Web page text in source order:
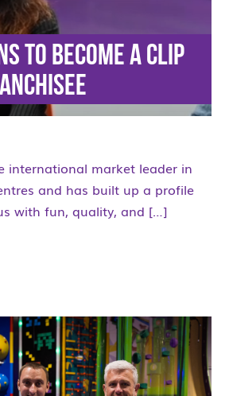
to become a Clip
international market leader in
and has built up a profile
with fun, quality, and […]